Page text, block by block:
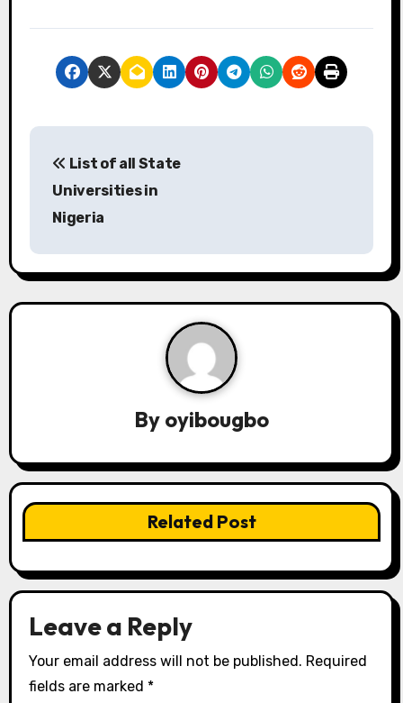
P
t
n
a
t
i
o
n
List of all State
Universities in
Nigeria
By oyibougbo
Related Post
Leave a Reply
Your email address will not be published. Required
fields are marked *